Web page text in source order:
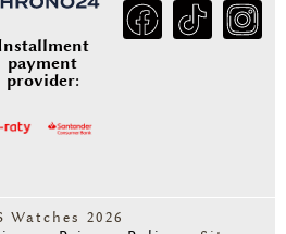
payment
provider:
Watches 2026